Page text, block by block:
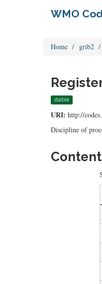
WMO
Home grib2
stable
URI: http://
Discipline of